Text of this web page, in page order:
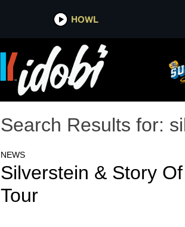
HOWL
Search Results for:
NEWS
Silverstein & Story
Tour